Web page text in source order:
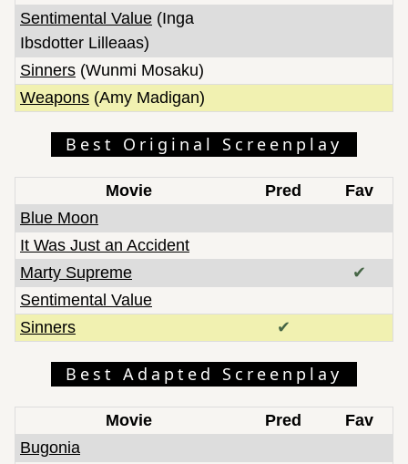
Sentimental Value (Inga
Ibsdotter Lilleaas)
Sinners (Wunmi Mosaku)
Weapons (Amy Madigan)
Best Original Screenplay
Movie Pred
Fav
Blue Moon
It Was Just an Accident
Marty Supreme
✔
Sentimental Value
Sinners
✔
Best Adapted Screenplay
Movie Pred
Fav
Bugonia